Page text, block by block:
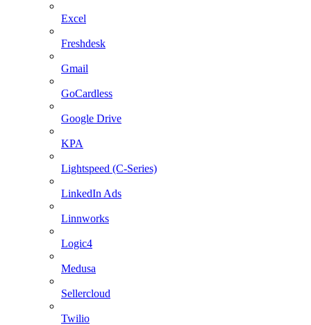
Excel
Freshdesk
Gmail
GoCardless
Google Drive
KPA
Lightspeed (C-Series)
LinkedIn Ads
Linnworks
Logic4
Medusa
Sellercloud
Twilio